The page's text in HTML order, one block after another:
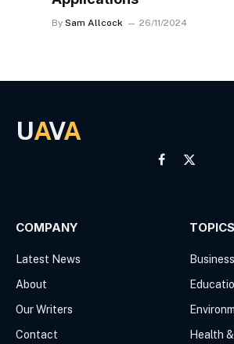
By Sam Allcock 26/11/2024
UAVA
Facebook
X
COMPANY
Latest News
About
Our Writers
Contact
TOPICS
Health